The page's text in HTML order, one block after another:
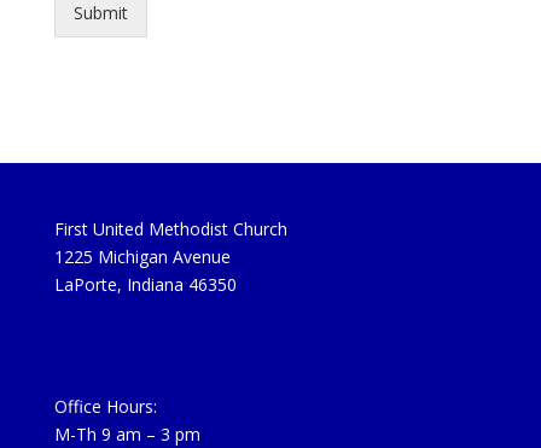
Submit
First United Methodist Church
1225 Michigan Avenue
LaPorte, Indiana 46350
Office Hours:
M-Th 9 am – 3 pm